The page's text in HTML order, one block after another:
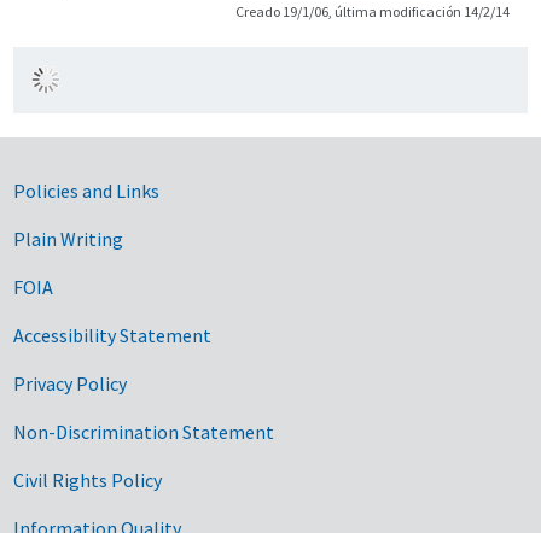
Creado 19/1/06, última modificación 14/2/14
Government Links
Policies and Links
Plain Writing
FOIA
Accessibility Statement
Privacy Policy
Non-Discrimination Statement
Civil Rights Policy
Information Quality